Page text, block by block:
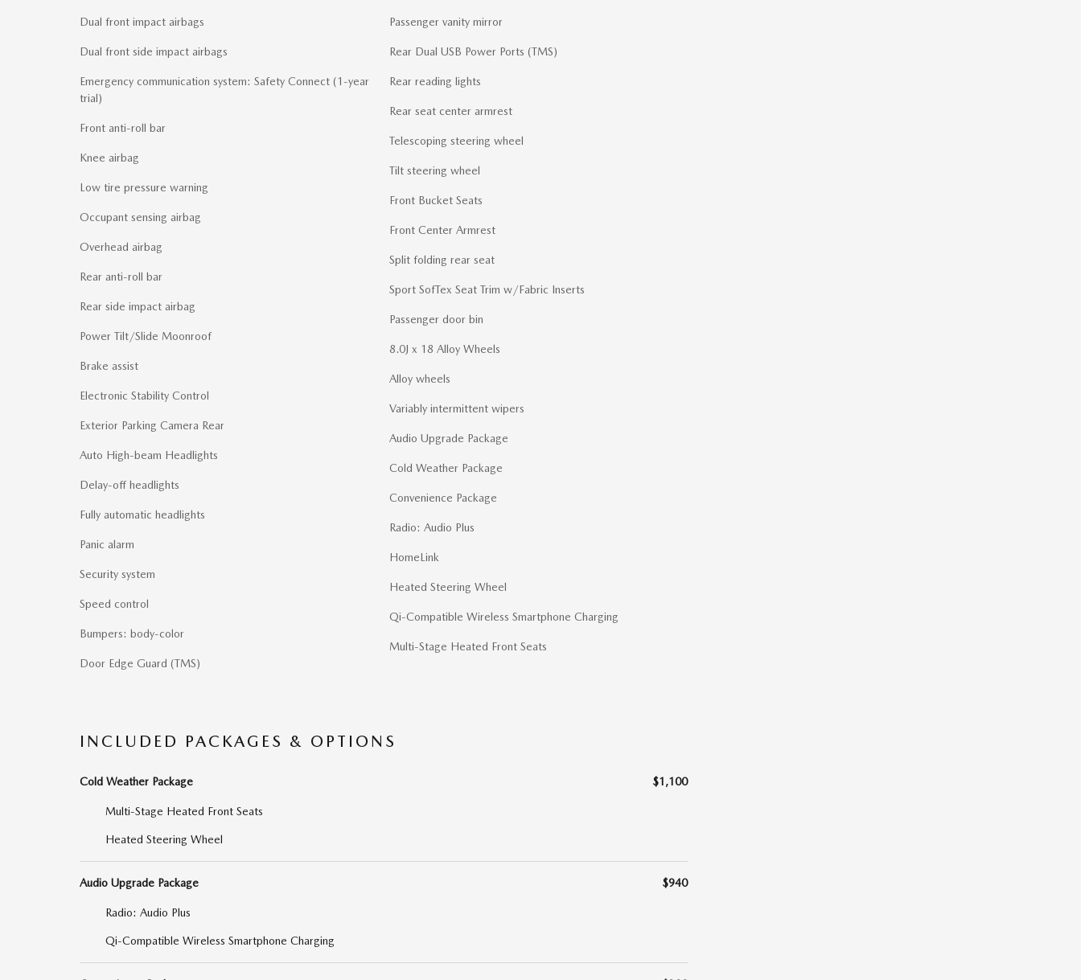
Dual front impact airbags
Dual front side impact airbags
Emergency communication system: Safety Connect (1-year
trial)
Front anti-roll bar
Knee airbag
Low tire pressure warning
Occupant sensing airbag
Overhead airbag
Rear anti-roll bar
Rear side impact airbag
Power Tilt/Slide Moonroof
Brake assist
Electronic Stability Control
Exterior Parking Camera Rear
Auto High-beam Headlights
Delay-off headlights
Fully automatic headlights
Panic alarm
Security system
Speed control
Bumpers: body-color
Door Edge Guard (TMS)
Passenger vanity mirror
Rear Dual USB Power Ports (TMS)
Rear reading lights
Rear seat center armrest
Telescoping steering wheel
Tilt steering wheel
Front Bucket Seats
Front Center Armrest
Split folding rear seat
Sport SofTex Seat Trim w/Fabric Inserts
Passenger door bin
8.0J x 18 Alloy Wheels
Alloy wheels
Variably intermittent wipers
Audio Upgrade Package
Cold Weather Package
Convenience Package
Radio: Audio Plus
HomeLink
Heated Steering Wheel
Qi-Compatible Wireless Smartphone Charging
Multi-Stage Heated Front Seats
INCLUDED PACKAGES & OPTIONS
Cold Weather Package $1,100
Multi-Stage Heated Front Seats
Heated Steering Wheel
Audio Upgrade Package $940
Radio: Audio Plus
Qi-Compatible Wireless Smartphone Charging